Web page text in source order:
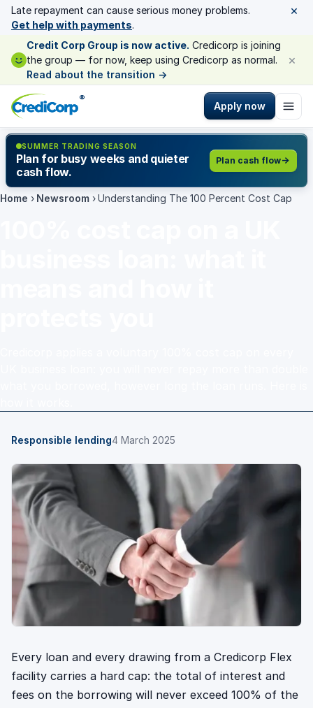
Late repayment can cause serious money problems.
Get help with payments.
×
Credit Corp Group is now active. Credicorp is joining
the group — for now, keep using Credicorp as normal.
Read about the transition →
×
®
Apply now
SUMMER TRADING SEASON
Plan for busy weeks and quieter
cash flow.
Plan cash flow
Home › Newsroom › Understanding The 100 Percent Cost Cap
Responsible lending4 March 2025
Every loan and every drawing from a Credicorp Flex
facility carries a hard cap: the total of interest and
fees on the borrowing will never exceed 100% of the